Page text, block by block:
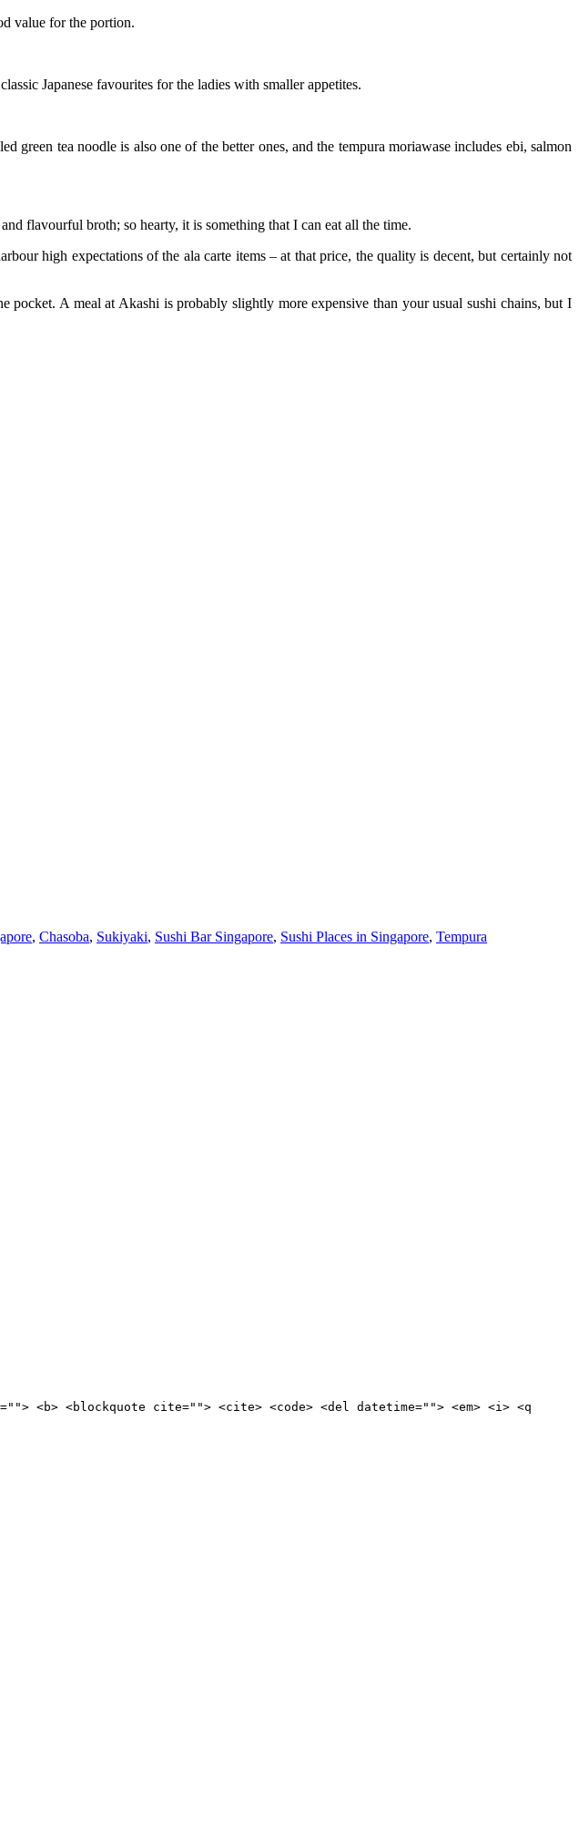
value for the portion.
Japanese favourites for the ladies with smaller appetites.
green tea noodle is also one of the better ones, and the tempura moriawase includes ebi, salmon
flavourful broth; so hearty, it is something that I can eat all the time.
high expectations of the ala carte items – at that price, the quality is decent, but certainly not
A meal at Akashi is probably slightly more expensive than your usual sushi chains, but I
, Chasoba, Sukiyaki, Sushi Bar Singapore, Sushi Places in Singapore, Tempura
<blockquote cite=""> <cite> <code> <del datetime=""> <em> <i> <q